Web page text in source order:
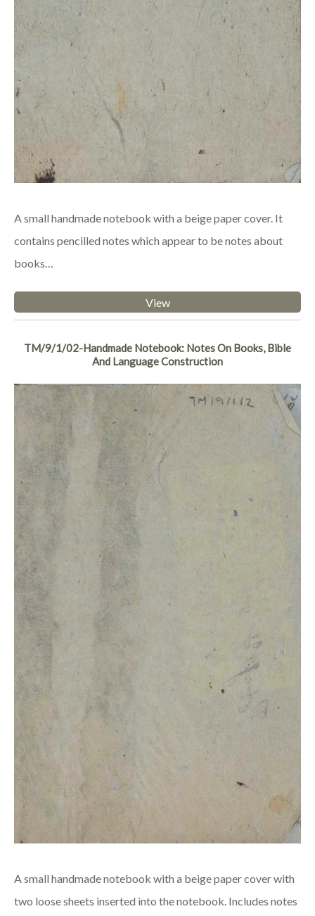
A small handmade notebook with a beige paper cover. It
contains pencilled notes which appear to be notes about
books…
View
TM/9/1/02-Handmade Notebook: Notes On Books, Bible
And Language Construction
A small handmade notebook with a beige paper cover with
two loose sheets inserted into the notebook. Includes notes